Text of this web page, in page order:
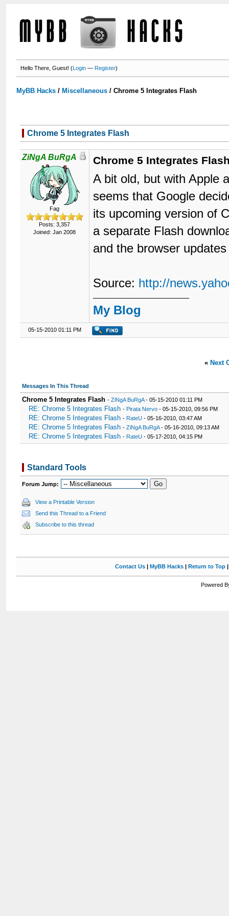
Hello There, Guest! (Login —Register)
MyBB Hacks / Miscellaneous /Chrome 5 Integrates Flash
Chrome 5 Integrates Flash
ZiNgA BuRgA
Fag
Posts: 3,357
Joined: Jan 2008
Chrome 5 Integrates
A bit old, but with Apple
seems that Google
its upcoming version of
a separate Flash
and the browser
Source: http://
My Blog
05-15-2010 01:11 PM
« Next
Messages In This Thread
Chrome 5 Integrates Flash -ZiNgA BuRgA- 05-15-2010 01:11 PM
RE: Chrome 5 Integrates Flash -Pirata Nervo - 05-15-2010, 09:56 PM
RE: Chrome 5 Integrates Flash -RateU - 05-16-2010, 03:47 AM
RE: Chrome 5 Integrates Flash -ZiNgA BuRgA- 05-16-2010, 09:13 AM
RE: Chrome 5 Integrates Flash -RateU - 05-17-2010, 04:15 PM
Standard Tools
Forum Jump:
View a Printable Version
Send this Thread to a Friend
Subscribe to this thread
Contact Us| MyBB Hacks| Return to Top
Powered